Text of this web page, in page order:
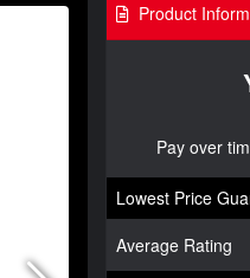
Product
Pay over
Lowest Price
Average Rating